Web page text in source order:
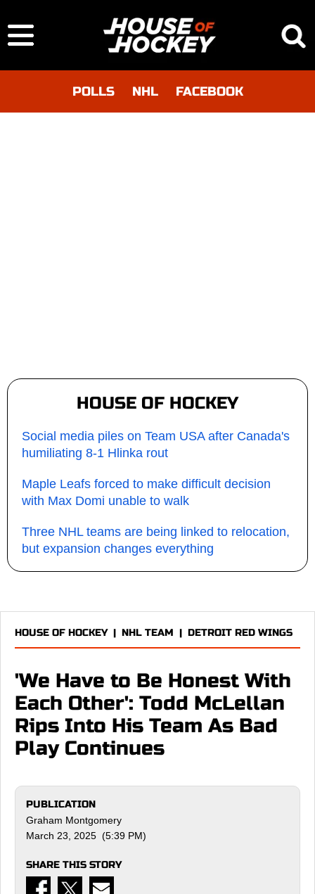
POLLS NHL FACEBOOK
HOUSE OF HOCKEY
Social media piles on Team USA after Canada's
humiliating 8-1 Hlinka rout
Maple Leafs forced to make difficult decision
with Max Domi unable to walk
Three NHL teams are being linked to relocation,
but expansion changes everything
HOUSE OF HOCKEY| NHL TEAM | DETROIT RED WINGS
'We Have to Be Honest With
Each Other': Todd McLellan
Rips Into His Team As Bad
Play Continues
PUBLICATION
Graham Montgomery
March 23, 2025 (5:39 PM)
SHARE THIS STORY